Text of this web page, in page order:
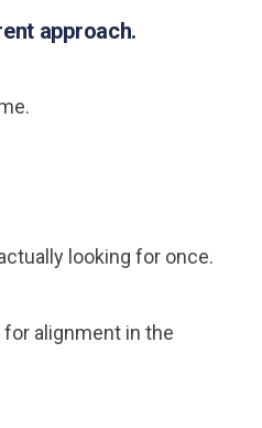
approach.
looking for once.
alignment in the